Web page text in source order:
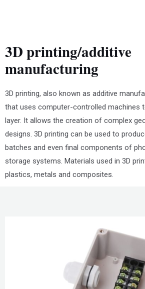
3D printing/additive
manufacturing
3D printing, also known as additive
that uses computer-controlled machines
layer. It allows the creation of complex
designs. 3D printing can be used to
batches and even final components of
storage systems. Materials used in 3D
plastics, metals and composites.